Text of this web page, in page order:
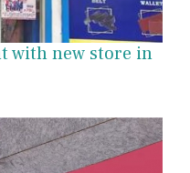
with new store in